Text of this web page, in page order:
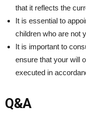
that it reflects ⁢the
It is essential⁤ to
children who are not
It is important​ to
ensure that your will
executed in
Q&A